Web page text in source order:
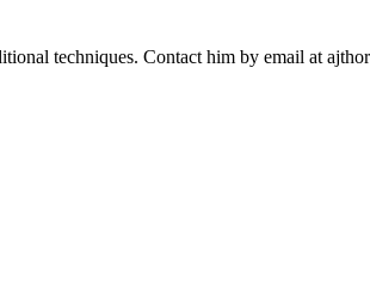
techniques. Contact him by email at